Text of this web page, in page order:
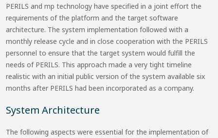
PERILS and mp technology have specified in a joint effort the
requirements of the platform and the target software
architecture. The system implementation followed with a
monthly release cycle and in close cooperation with the PERILS
personnel to ensure that the target system would fulfill the
needs of PERILS. This approach made a very tight timeline
realistic with an initial public version of the system available six
months after PERILS had been incorporated as a company.
System Architecture
The following aspects were essential for the implementation of